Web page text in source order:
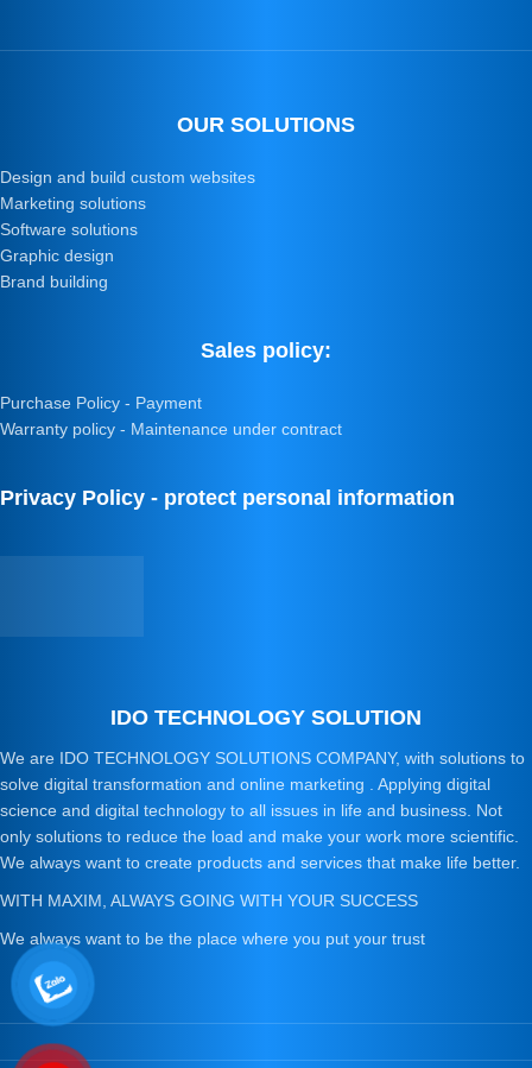
OUR SOLUTIONS
Design and build custom websites
Marketing solutions
Software solutions
Graphic design
Brand building
Sales policy:
Purchase Policy - Payment
Warranty policy - Maintenance under contract
Privacy Policy - protect personal information
IDO TECHNOLOGY SOLUTION
We are IDO TECHNOLOGY SOLUTIONS COMPANY, with solutions to
solve digital transformation and online marketing . Applying digital
science and digital technology to all issues in life and business. Not
only solutions to reduce the load and make your work more scientific.
We always want to create products and services that make life better.
WITH MAXIM, ALWAYS GOING WITH YOUR SUCCESS
We always want to be the place where you put your trust